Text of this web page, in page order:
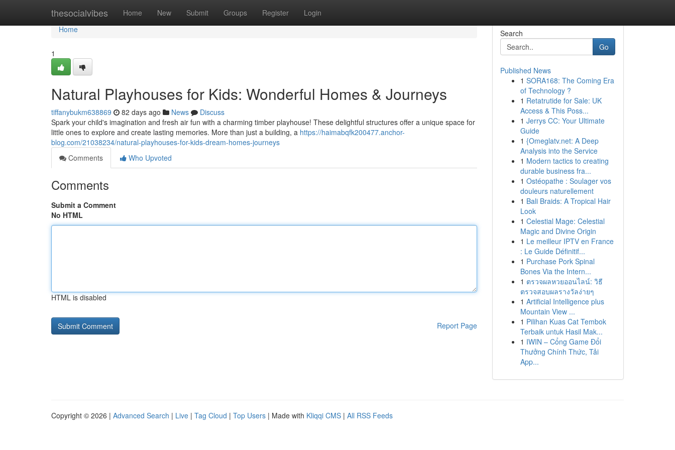
thesocialvibes Home New Submit Groups Register Login
Home
Home
1
Natural Playhouses for Kids: Wonderful Homes & Journeys
tiffanybukm638869 82 days ago News
Discuss
Spark your child's imagination and fresh air fun with a charming timber playhouse! These delightful structures offer a unique space for
little ones to explore and create lasting memories. More than just a building, a https://haimabqfk200477.anchor-
blog.com/21038234/natural-playhouses-for-kids-dream-homes-journeys
Comments
Who Upvoted
Comments
Submit a Comment
No HTML
HTML is disabled
Report Page
Search
Go
Published News
1 SORA168: The Coming Era
of Technology ?
1 Retatrutide for Sale: UK
Access & This Poss...
1 Jerrys CC: Your Ultimate
Guide
1 {Omeglatv.net: A Deep
Analysis into the Service
1 Modern tactics to creating
durable business fra...
1 Ostéopathe : Soulager vos
douleurs naturellement
1 Bali Braids: A Tropical Hair
Look
1 Celestial Mage: Celestial
Magic and Divine Origin
1 Le meilleur IPTV en France
: Le Guide Définitif...
1 Purchase Pork Spinal
Bones Via the Intern...
1 ตรวจผลหวยออนไลน์: วิธี
ตรวจสอบผลรางวัลง่ายๆ
1 Artificial Intelligence plus
Mountain View ...
1 Pilihan Kuas Cat Tembok
Terbaik untuk Hasil Mak...
1 IWIN – Cổng Game Đổi
Thưởng Chính Thức, Tải
App...
Copyright © 2026 | Advanced Search | Live | Tag Cloud | Top Users | Made with Kliqqi CMS | All RSS Feeds